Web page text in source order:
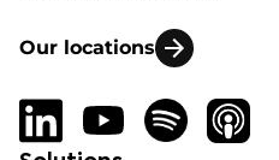
Our locations